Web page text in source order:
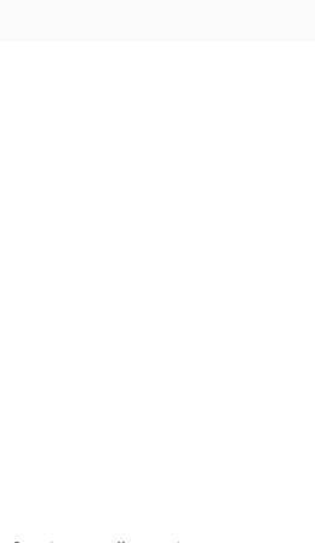
users order this,
should be practiced when
tank only works with the
0.3ohm, you must sure that the
resistance low to 0.3ohm.
injury or damage. use the
check. if you have a
to contact us.
or liable for any